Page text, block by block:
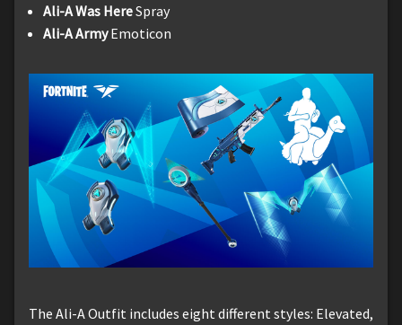
Ali-A Was HereSpray
Ali-A ArmyEmoticon
The Ali-A Outfit includes eight different styles: Elevated,